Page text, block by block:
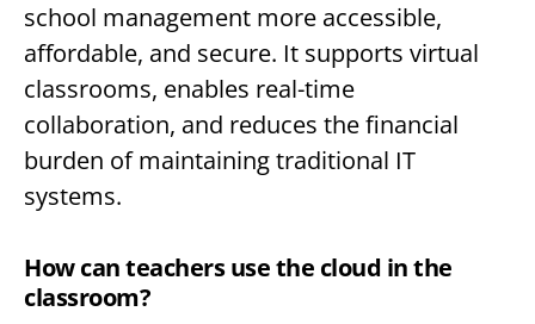
school management more accessible,
affordable, and secure. It supports virtual
classrooms, enables real-time
collaboration, and reduces the financial
burden of maintaining traditional IT
systems.
How can teachers use the cloud in the
classroom?